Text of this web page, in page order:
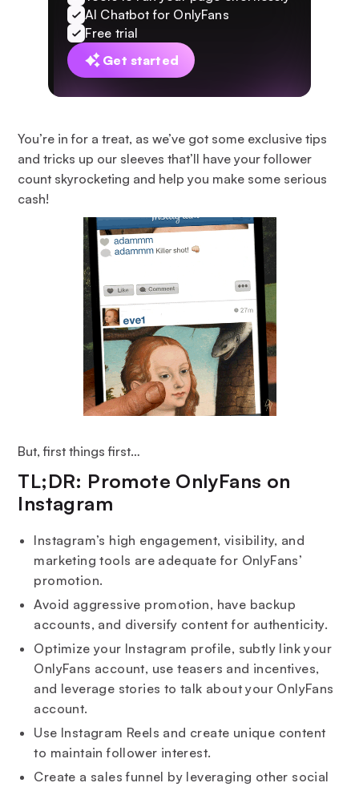
You’re in for a treat, as we’ve got some exclusive tips
and tricks up our sleeves that’ll have your follower
count skyrocketing and help you make some serious
cash!
But, first things first…
TL;DR: Promote OnlyFans on
Instagram
Instagram’s high engagement, visibility, and
marketing tools are adequate for OnlyFans’
promotion.
Avoid aggressive promotion, have backup
accounts, and diversify content for authenticity.
Optimize your Instagram profile, subtly link your
OnlyFans account, use teasers and incentives,
and leverage stories to talk about your OnlyFans
account.
Use Instagram Reels and create unique content
to maintain follower interest.
Create a sales funnel by leveraging other social
AI Chatbot for OnlyFans
Free trial
Get started